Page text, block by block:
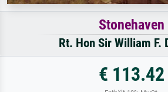
Stonehaven
Rt. Hon Sir William F.
€ 113.42